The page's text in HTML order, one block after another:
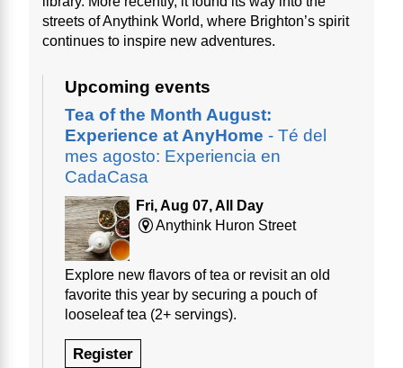
streets of Anythink World, where Brighton’s spirit
continues to inspire new adventures.
Upcoming events
Tea of the Month August:
Experience at AnyHome - Té del
mes agosto: Experiencia en
CadaCasa
Fri, Aug 07, All Day
Anythink Huron Street
Explore new flavors of tea or revisit an old
favorite this year by securing a pouch of
looseleaf tea (2+ servings).
Register